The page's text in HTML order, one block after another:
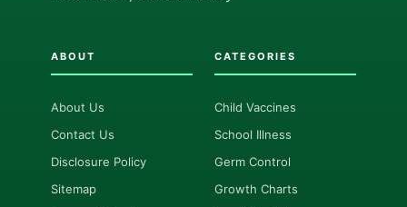
ABOUT
About Us
Contact Us
Disclosure Policy
Sitemap
CATEGORIES
Child Vaccines
School Illness
Germ Control
Growth Charts